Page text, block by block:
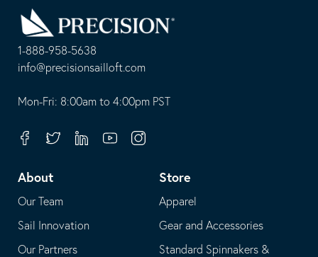
1-888-958-5638
-
opens
your
application
info@precisionsailloft.com
This
in
email
application
Mon-Fri: 8:00am to 4:00pm PST
FacebookTwitterLinkedinYoutubeInstagram
About
Our Team
Sail Innovation
Our Partners
Store
Apparel
Gear and Accessories
Standard Spinnakers &